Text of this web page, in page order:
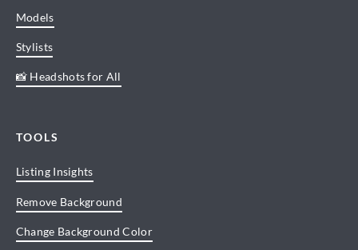
Models
Stylists
📸 Headshots for All
TOOLS
Listing Insights
Remove Background
Change Background Color